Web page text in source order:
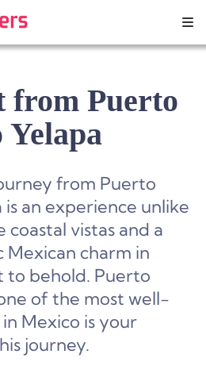
from Puerto
from Puerto
an experience unlike
coastal vistas and a
charm in
to behold. Puerto
of the most well-
Mexico is your
journey.